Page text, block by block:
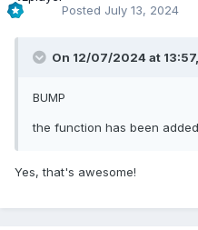
Posted July 13, 2024
On 12/07/2024 at 13:57,
BUMP
the function has been
Yes, that's awesome!